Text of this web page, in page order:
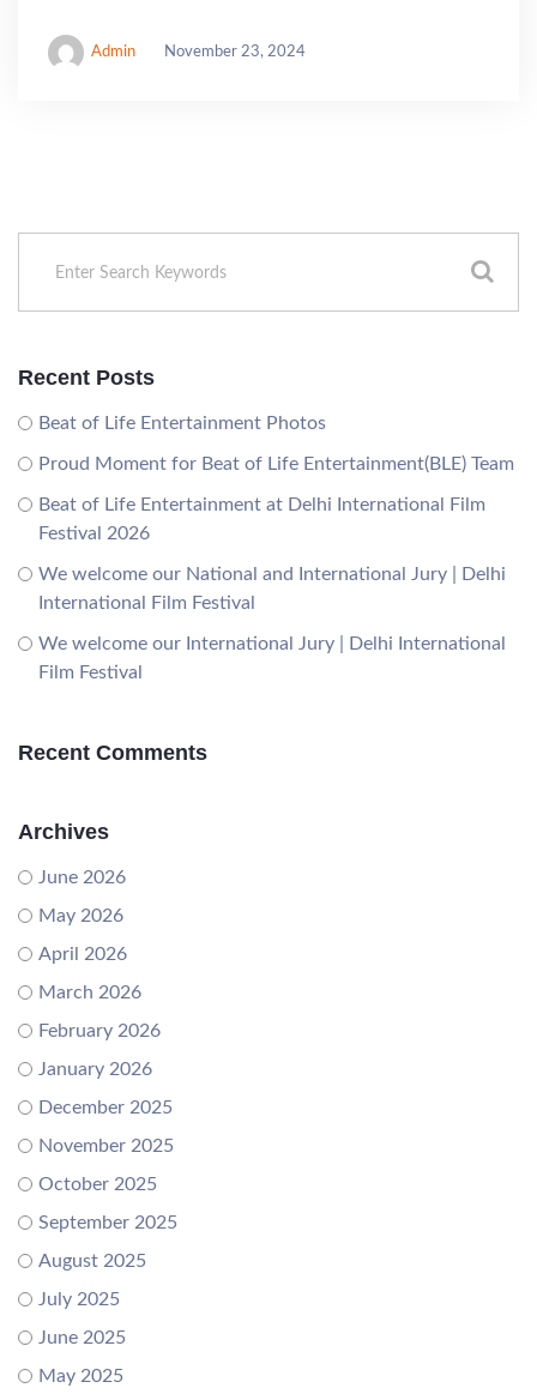
Admin November 23, 2024
Recent Posts
Beat of Life Entertainment Photos
Proud Moment for Beat of Life Entertainment(BLE) Team
Beat of Life Entertainment at Delhi International Film
Festival 2026
We welcome our National and International Jury | Delhi
International Film Festival
We welcome our International Jury | Delhi International
Film Festival
Recent Comments
Archives
June 2026
May 2026
April 2026
March 2026
February 2026
January 2026
December 2025
November 2025
October 2025
September 2025
August 2025
July 2025
June 2025
May 2025